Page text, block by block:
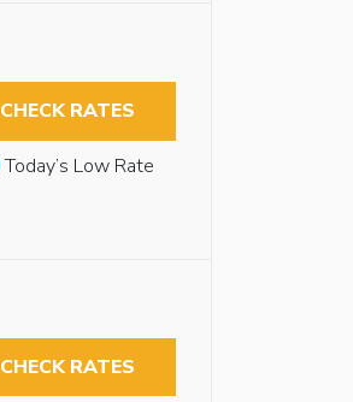
CHECK RATES
Today’s Low Rate
CHECK RATES